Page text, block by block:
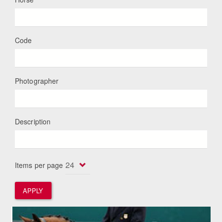
Code
Photographer
Description
Items per page
APPLY